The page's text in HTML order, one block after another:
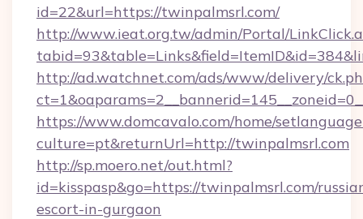
id=22&url=https://twinpalmsrl.com/
http://www.ieat.org.tw/admin/Portal/
http://ad.watchnet.com/ads/www/delivery/
https://www.domcavalo.com/home/
culture=pt&returnUrl=http://twinpalmsrl.com
http://sp.moero.net/out.html?
id=kisspasp&go=https://twinpalmsrl.com/
escort-in-gurgaon